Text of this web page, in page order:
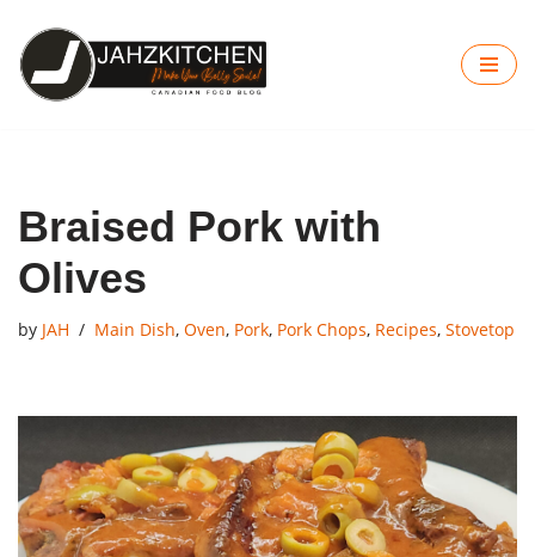
Skip
to
Braised Pork with
Olives
by JAH Main Dish, Oven, Pork, Pork Chops, Recipes, Stovetop